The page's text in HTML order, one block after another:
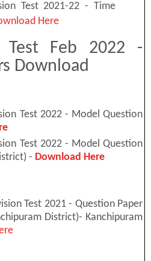
Test 2021-22 - Time
Here
Test Feb 2022 -
Download
Test 2022 - Model Question
Test 2022 - Model Question
- Download Here
Test 2021 - Question Paper
District)- Kanchipuram